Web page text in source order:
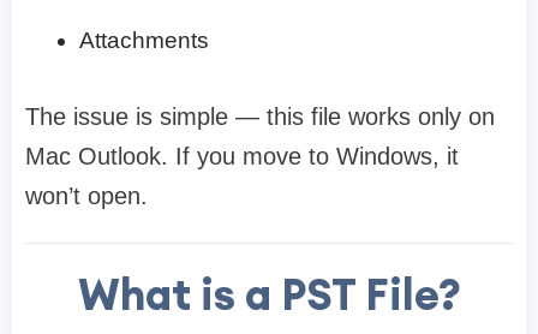
Attachments
The issue is simple — this file works only on
Mac Outlook. If you move to Windows, it
won’t open.
What is a PST File?